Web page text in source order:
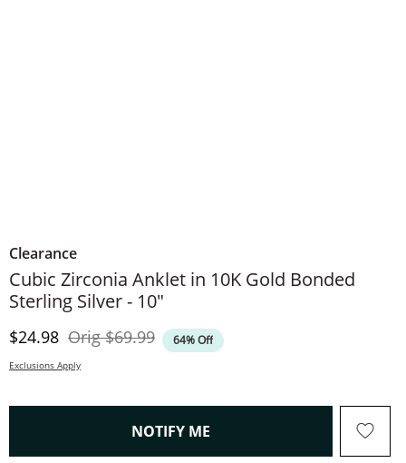
Clearance
Cubic Zirconia Anklet in 10K Gold Bonded
Sterling Silver - 10"
Discounted Price
$24.98 OrigOriginal Price
$69.99 64% Off
Exclusions Apply
NOTIFY ME , THIS ACTION WILL OPEN